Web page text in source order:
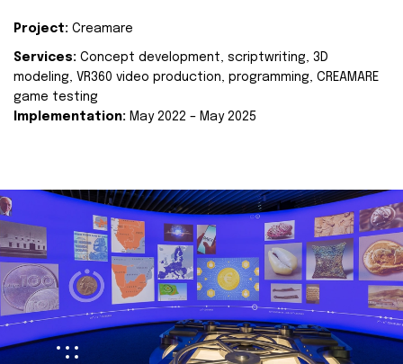
Project: Creamare
Services: Concept development, scriptwriting, 3D
modeling, VR360 video production, programming, CREAMARE
game testing
Implementation: May 2022 – May 2025